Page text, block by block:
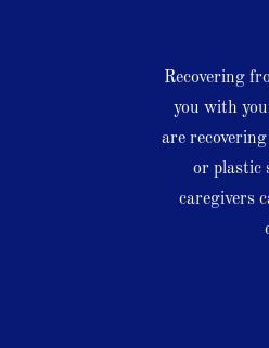
Recovering
you with
are
or plastic
caregivers